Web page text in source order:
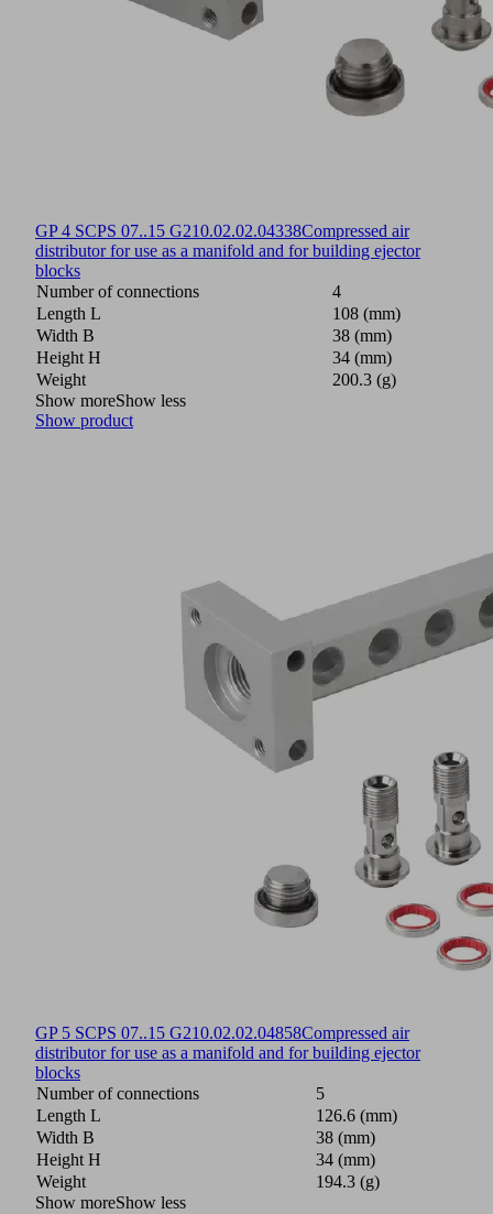
GP 4 SCPS 07..15 G210.02.02.04338Compressed air
distributor for use as a manifold and for building ejector
blocks
Number of connections
4
Length L
108 (mm)
Width B
38 (mm)
Height H
34 (mm)
Weight
200.3 (g)
Show moreShow less
Show product
GP 5 SCPS 07..15 G210.02.02.04858Compressed air
distributor for use as a manifold and for building ejector
blocks
Number of connections
5
Length L
126.6 (mm)
Width B
38 (mm)
Height H
34 (mm)
Weight
194.3 (g)
Show moreShow less